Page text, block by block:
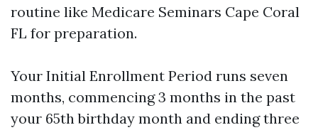
routine like Medicare Seminars Cape Coral
FL for preparation.
Your Initial Enrollment Period runs seven
months, commencing 3 months in the past
your 65th birthday month and ending three